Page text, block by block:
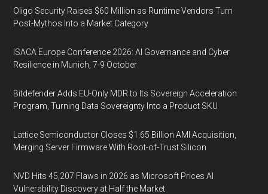
Oligo Security Raises $60 Million as Runtime Vendors Turn
Post-Mythos Into a Market Category
ISACA Europe Conference 2026: AI Governance and Cyber
Resilience in Munich, 7-9 October
Bitdefender Adds EU-Only MDR to Its Sovereign Acceleration
Program, Turning Data Sovereignty Into a Product SKU
Lattice Semiconductor Closes $1.65 Billion AMI Acquisition,
Merging Server Firmware With Root-of-Trust Silicon
NVD Hits 45,207 Flaws in 2026 as Microsoft Prices AI
Vulnerability Discovery at Half the Market